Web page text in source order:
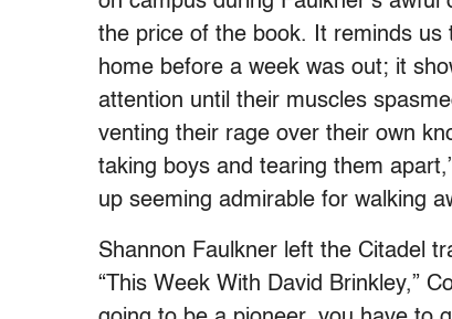
the price of the book. It reminds us
home before a week was out; it
attention until their muscles
venting their rage over their own
taking boys and tearing them
up seeming admirable for walking
Shannon Faulkner left the Citadel
“This Week With David Brinkley,”